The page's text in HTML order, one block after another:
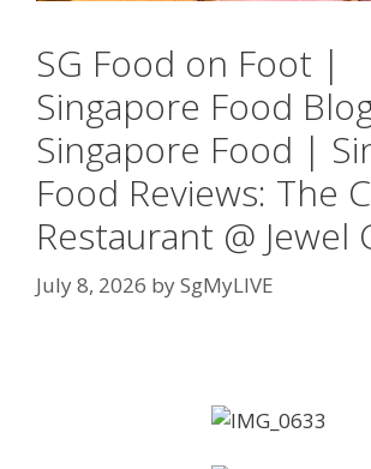
SG Food on Foot |
Singapore Food
Singapore Food |
Food Reviews: The
Restaurant @ Jewel
July 8, 2026 bySgMyLIVE